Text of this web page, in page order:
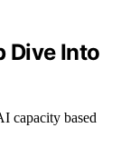
Dive Into
capacity based